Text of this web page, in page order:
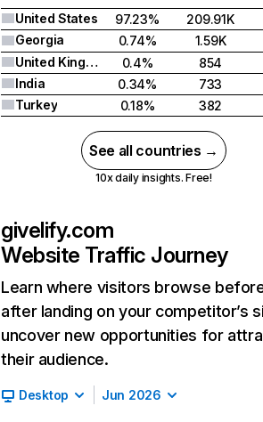
United States
97.23%
209.91K
Georgia
0.74%
1.59K
United Kingdom
0.4%
854
India
0.34%
733
Turkey
0.18% 382
See all countries →
10x daily insights. Free!
givelify.com
Website Traffic Journey
Learn where visitors browse
after landing on your competitor’s
uncover new opportunities for
their audience.
Desktop Jun 2026